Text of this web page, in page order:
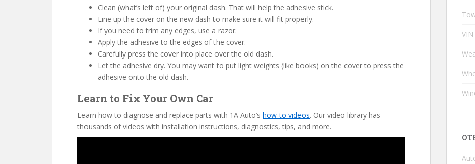
Clean (what’s left of) your original dash. That will help the adhesive stick.
Line up the cover on the new dash to make sure it will fit properly.
If you need to trim any edges, use a razor.
Apply the adhesive to the edges of the cover.
Carefully press the cover into place over the old dash.
Let the adhesive dry. You may want to put light weights (like books) on the cover to press the
adhesive onto the old dash.
Learn to Fix Your Own Car
Learn how to diagnose and replace parts with 1A Auto’s how-to videos. Our video library has
thousands of videos with installation instructions, diagnostics, tips, and more.